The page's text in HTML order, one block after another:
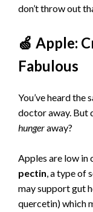
don’t throw out
🍏 Apple:
Fabulous
You’ve heard the
doctor away. But
hungeraway?
Apples are low in
pectin, a type of
may support gut
quercetin) which